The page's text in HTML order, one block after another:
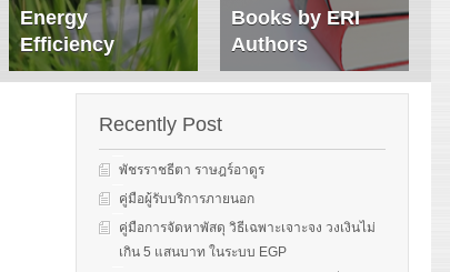
Energy
Efficiency
We evaluate the
performance of energy-
efficient equipment and
programs and give advice
to governments on
Read More
Books by ERI
Authors
Recently Post
พัชรราชธีตา ราษฎร์อาดูร
คู่มือผู้รับบริการภายนอก
คู่มือการจัดหาพัสดุ วิธีเฉพาะเจาะจง วงเงินไม่
เกิน 5 แสนบาท ในระบบ EGP